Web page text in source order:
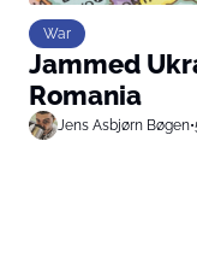
War
Jammed
Romania
Jens Asbjørn Bøgen•